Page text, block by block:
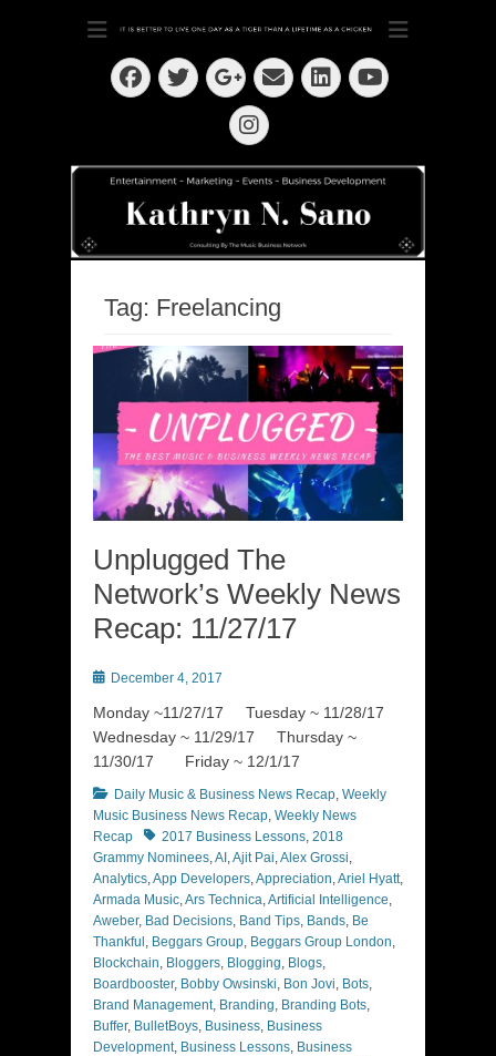
Kathryn N. Sano
Dedication ~ Determination ~ Drive
Facebook
Twitter
Googleplus
EmailLinkedIn
YouTube
Instagram
Tag: Freelancing
Unplugged The
Network’s Weekly News
Recap: 11/27/17
PostedDecember 4, 2017
Monday ~11/27/17 Tuesday ~ 11/28/17
Wednesday ~ 11/29/17 Thursday ~
11/30/17 Friday ~ 12/1/17
Categories
Daily Music & Business News Recap, Weekly
Music Business News Recap, Weekly News
Recap
Tags2017 Business Lessons, 2018
Grammy Nominees,AI ,Ajit Pai,Alex Grossi,
Analytics,App Developers,Appreciation,Ariel Hyatt,
Armada Music,Ars Technica,Artificial Intelligence,
Aweber, Bad Decisions, Band Tips, Bands, Be
Thankful , Beggars Group, Beggars Group London,
Blockchain, Bloggers, Blogging, Blogs,
Boardbooster, Bobby Owsinski, Bon Jovi, Bots,
Brand Management, Branding, Branding Bots,
Buffer, BulletBoys, Business, Business
Development, Business Lessons, Business